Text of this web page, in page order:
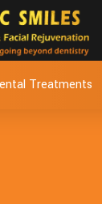
Treatments